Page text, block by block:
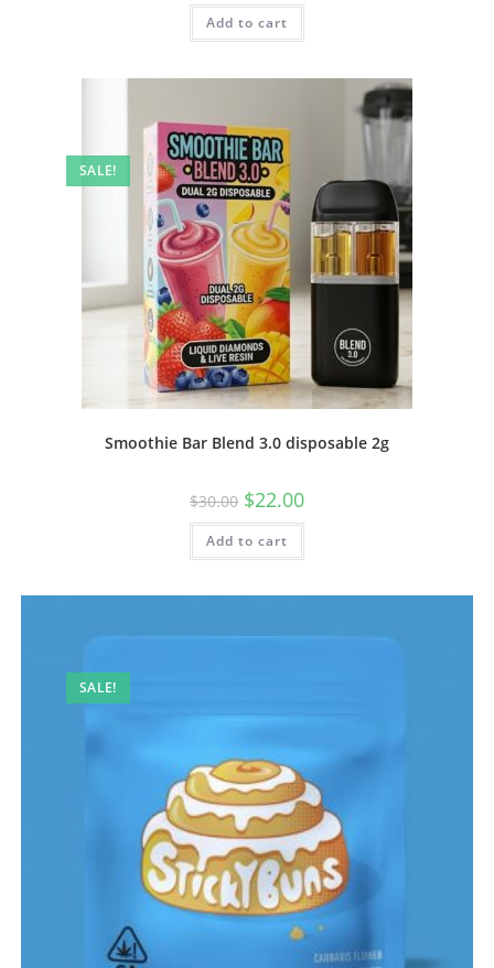
Add to cart
SALE!
Smoothie Bar Blend 3.0 disposable 2g
$30.00 $22.00
Add to cart
SALE!